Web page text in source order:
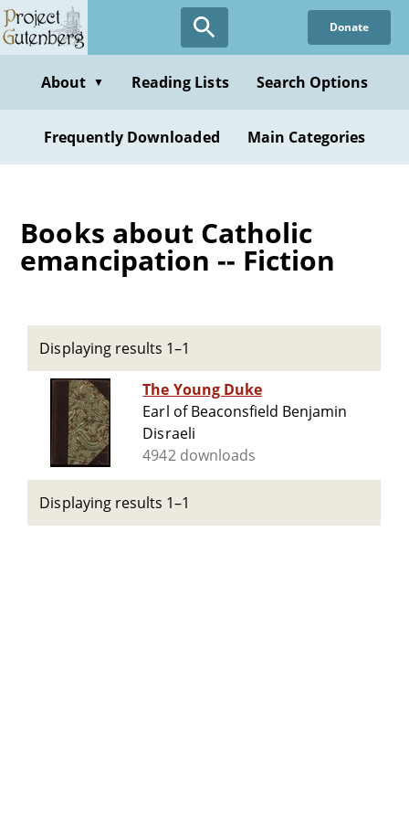
Skip
to
content
Donate
About ▼ Reading Lists Search Options
Frequently Downloaded Main Categories
Books about Catholic
emancipation -- Fiction
Displaying results 1–1
The Young Duke
Earl of Beaconsfield Benjamin
Disraeli
4942 downloads
Displaying results 1–1